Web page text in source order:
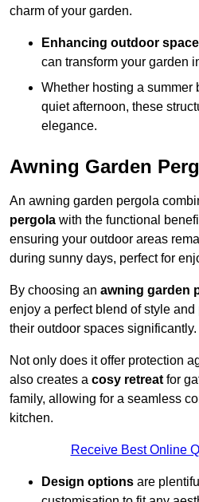
charm of your garden.
Enhancing outdoor
can transform your garden
Whether hosting a summer
quiet afternoon, these
elegance.
Awning Garden
An awning garden pergola
pergola with the functional
ensuring your outdoor areas
during sunny days, perfect for
By choosing an awning garden
enjoy a perfect blend of style
their outdoor spaces significantly.
Not only does it offer protection
also creates a cosy retreat for
family, allowing for a seamless
kitchen.
Receive Best Online
Design options are